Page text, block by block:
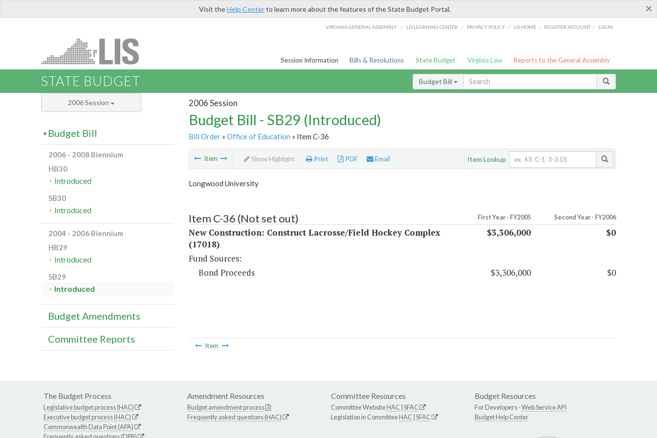
×
Visit theHelp Centerto learn more about the features of the State Budget Portal.
VIRGINIA GENERAL ASSEMBLY / LIS LEARNING CENTER / PRIVACY POLICY / LIS HOME / REGISTER ACCOUNT / LOGIN
Session Information Bills & Resolutions State Budget Virginia Law Reports to the General Assembly
STATE BUDGET Budget Bill
2006 Session
Budget Bill - SB29 (Introduced)
Bill Order» Office of Education » Item C-36
Item Show Highlight Print PDF Email Item Lookup
Longwood University
Item C-36 (Not set out) First Year - FY2005 Second Year - FY2006
New Construction: Construct Lacrosse/Field Hockey Complex
(17018)
$3,306,000 $0
Fund Sources:
Bond Proceeds
$3,306,000 $0
Item
2006 Session
Budget Bill
2006 - 2008 Biennium
HB30
Introduced
SB30
Introduced
2004 - 2006 Biennium
HB29
Introduced
SB29
Introduced
Budget Amendments
Committee Reports
The Budget Process
Legislative budget process (HAC)
Executive budget process (HAC)
Commonwealth Data Point (APA)
Amendment Resources
Budget amendment process
Frequently asked questions (HAC)
Committee Resources
Committee WebsiteHAC SFAC
Legislation in CommitteeHAC SFAC
Budget Resources
For Developers -Web Service API
Budget Help Center